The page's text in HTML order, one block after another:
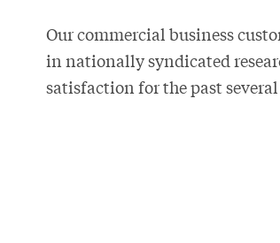
Our commercial business
in nationally syndicated
satisfaction for the past several